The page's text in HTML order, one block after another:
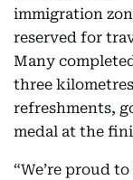
immigration
reserved for
Many
three
refreshments,
medal at the
“We’re proud